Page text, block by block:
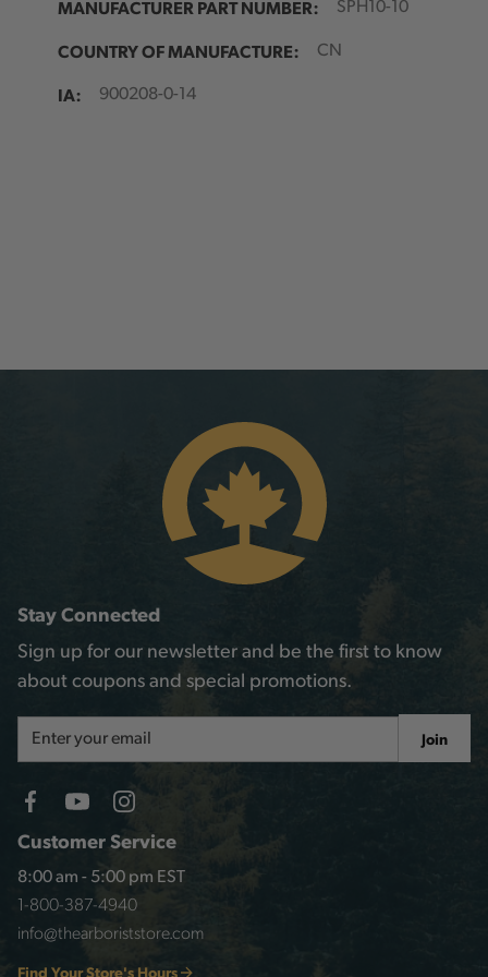
MANUFACTURER PART NUMBER: SPH10-10
COUNTRY OF MANUFACTURE: CN
IA: 900208-0-14
Customer Service
8:00 am - 5:00 pm EST
1-800-387-4940
info@thearboriststore.com
Find Your Store's Hours
Stay Connected
Sign up for our newsletter and be the first to know
about coupons and special promotions.
Address
Join